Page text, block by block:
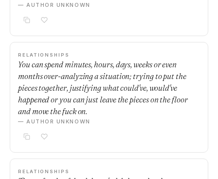
— AUTHOR UNKNOWN
RELATIONSHIPS
You can spend minutes, hours, days, weeks or even
months over-analyzing a situation; trying to put the
pieces together, justifying what could've, would've
happened or you can just leave the pieces on the floor
and move the fuck on.
— AUTHOR UNKNOWN
RELATIONSHIPS